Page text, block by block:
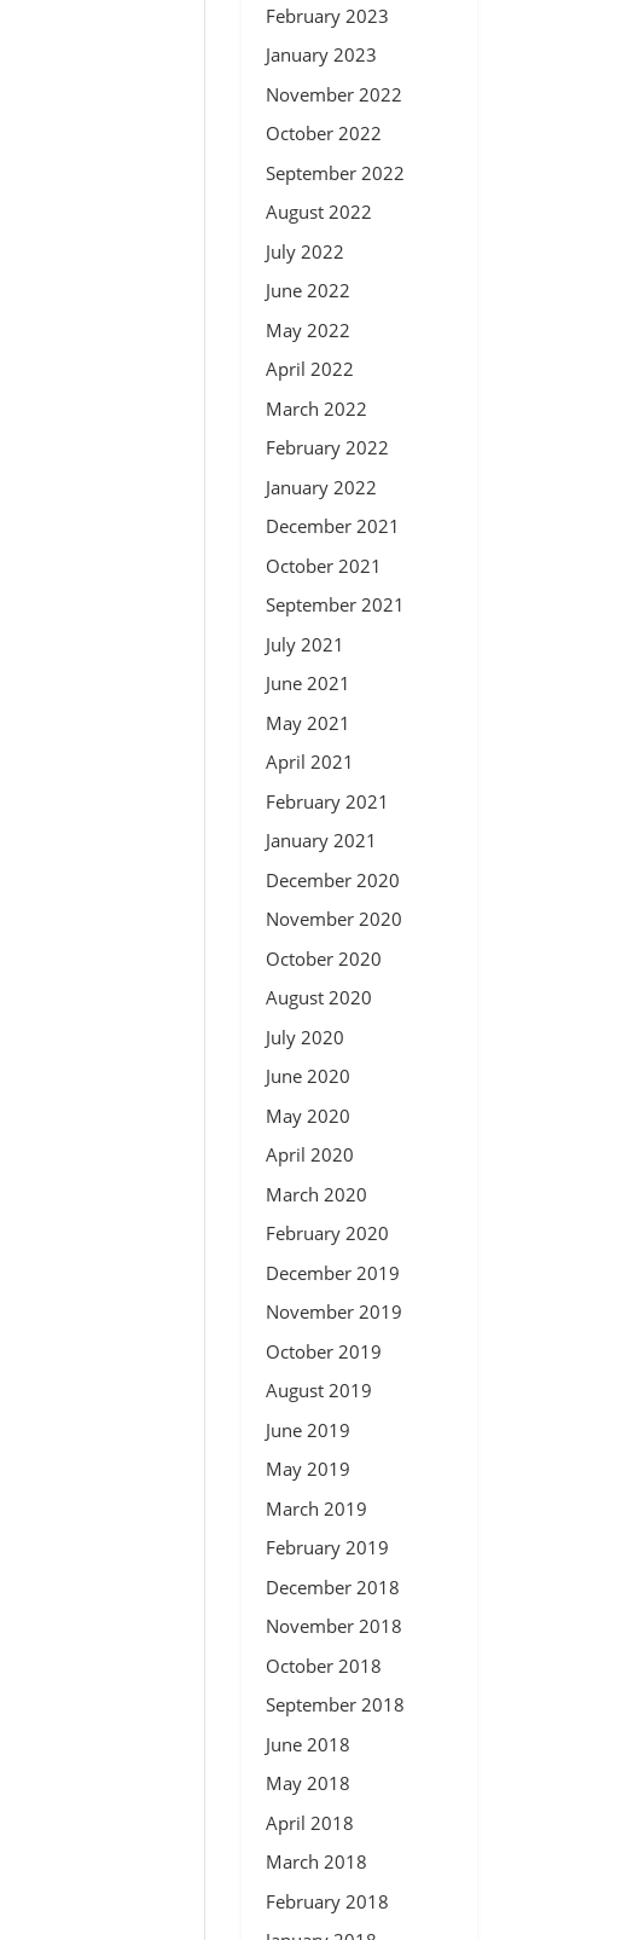
February 2023
January 2023
November 2022
October 2022
September 2022
August 2022
July 2022
June 2022
May 2022
April 2022
March 2022
February 2022
January 2022
December 2021
October 2021
September 2021
July 2021
June 2021
May 2021
April 2021
February 2021
January 2021
December 2020
November 2020
October 2020
August 2020
July 2020
June 2020
May 2020
April 2020
March 2020
February 2020
December 2019
November 2019
October 2019
August 2019
June 2019
May 2019
March 2019
February 2019
December 2018
November 2018
October 2018
September 2018
June 2018
May 2018
April 2018
March 2018
February 2018